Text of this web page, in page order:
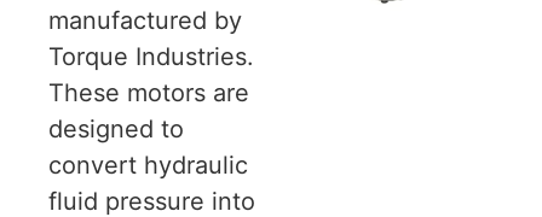
manufactured by
Torque Industries.
These motors are
designed to
convert hydraulic
fluid pressure into